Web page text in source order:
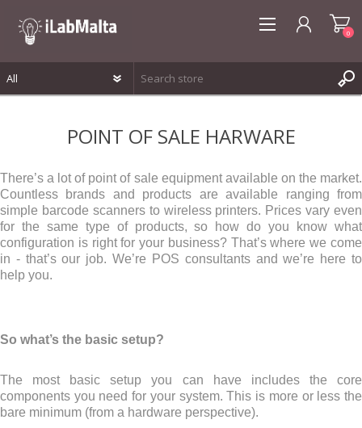
0
POINT OF SALE HARWARE
There’s a lot of point of sale equipment available on the market.
Countless brands and products are available ranging from
simple barcode scanners to wireless printers. Prices vary even
for the same type of products, so how do you know what
configuration is right for your business? That’s where we come
in - that’s our job. We’re POS consultants and we’re here to
help you.
So what’s the basic setup?
The most basic setup you can have includes the core
components you need for your system. This is more or less the
bare minimum (from a hardware perspective).